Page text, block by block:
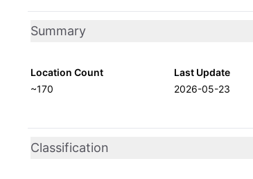
Summary
Location Count
~170
Last Update
2026-05-23
Classification